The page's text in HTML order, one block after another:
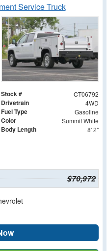
Service Truck
Stock # CT06792
Drivetrain 4WD
Fuel Type Gasoline
Color Summit White
Body Length 8' 2"
$70,972